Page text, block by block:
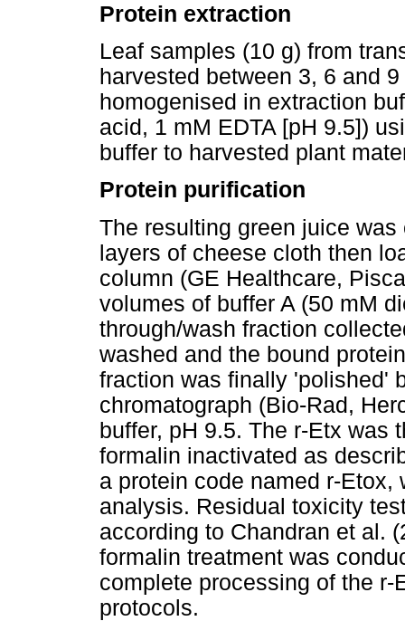
Protein extraction
Leaf samples (10 g) from
harvested between 3, 6 and
homogenised in extraction
acid, 1 mM EDTA [pH 9.5])
buffer to harvested plant
Protein purification
The resulting green juice
layers of cheese cloth then
column (GE Healthcare,
volumes of buffer A (50 mM
through/wash fraction
washed and the bound
fraction was finally 'polished'
chromatograph (Bio-Rad,
buffer, pH 9.5. The r-Etx was
formalin inactivated as
a protein code named r-
analysis. Residual toxicity
according to Chandran et al.
formalin treatment was
complete processing of the
protocols.